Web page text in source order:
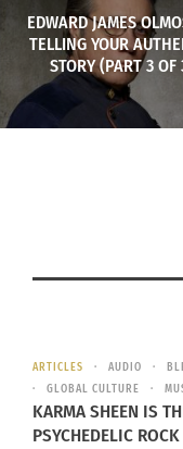
EDWARD JAMES
TELLING YOUR
STORY (PART 3 OF
ARTICLES AUDIO
GLOBAL CULTURE
KARMA SHEEN IS
PSYCHEDELIC ROCK